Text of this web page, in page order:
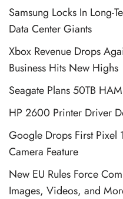
Samsung Locks In Long-
Data Center Giants
Xbox Revenue Drops
Business Hits New Highs
Seagate Plans 50TB
HP 2600 Printer Driver
Google Drops First Pixel
Camera Feature
New EU Rules Force
Images, Videos, and